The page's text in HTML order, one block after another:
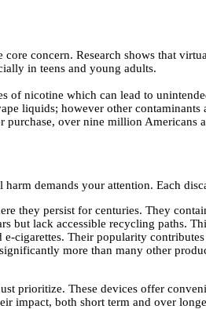
concern. Research shows that
in teens and young adults.
of nicotine which can lead to
liquids; however other
over nine million Americans
demands your attention. Each
they persist for centuries. They
but lack accessible recycling paths.
cigarettes. Their popularity
more than many other
prioritize. These devices offer
both short term and over